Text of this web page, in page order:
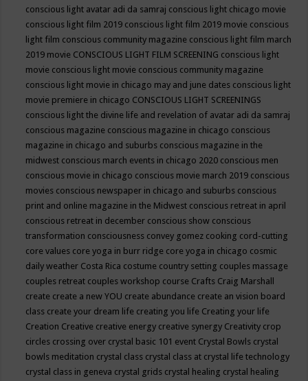
conscious light avatar adi da samraj conscious light chicago movie
conscious light film 2019 conscious light film 2019 movie conscious
light film conscious community magazine conscious light film march
2019 movie CONSCIOUS LIGHT FILM SCREENING conscious light
movie conscious light movie conscious community magazine
conscious light movie in chicago may and june dates conscious light
movie premiere in chicago CONSCIOUS LIGHT SCREENINGS
conscious light the divine life and revelation of avatar adi da samraj
conscious magazine conscious magazine in chicago conscious
magazine in chicago and suburbs conscious magazine in the
midwest conscious march events in chicago 2020 conscious men
conscious movie in chicago conscious movie march 2019 conscious
movies conscious newspaper in chicago and suburbs conscious
print and online magazine in the Midwest conscious retreat in april
conscious retreat in december conscious show conscious
transformation consciousness convey gomez cooking cord-cutting
core values core yoga in burr ridge core yoga in chicago cosmic
daily weather Costa Rica costume country setting couples massage
couples retreat couples workshop course Crafts Craig Marshall
create create a new YOU create abundance create an vision board
class create your dream life creating you life Creating your life
Creation Creative creative energy creative synergy Creativity crop
circles crossing over crystal basic 101 event Crystal Bowls crystal
bowls meditation crystal class crystal class at crystal life technology
crystal class in geneva crystal grids crystal healing crystal healing